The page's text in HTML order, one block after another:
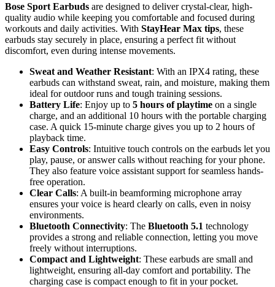
Bose Sport Earbuds are designed to deliver crystal-clear, high-
quality audio while keeping you comfortable and focused during
workouts and daily activities. With StayHear Max tips, these
earbuds stay securely in place, ensuring a perfect fit without
discomfort, even during intense movements.
Sweat and Weather Resistant: With an IPX4 rating, these
earbuds can withstand sweat, rain, and moisture, making them
ideal for outdoor runs and tough training sessions.
Battery Life: Enjoy up to 5 hours of playtime on a single
charge, and an additional 10 hours with the portable charging
case. A quick 15-minute charge gives you up to 2 hours of
playback time.
Easy Controls: Intuitive touch controls on the earbuds let you
play, pause, or answer calls without reaching for your phone.
They also feature voice assistant support for seamless hands-
free operation.
Clear Calls: A built-in beamforming microphone array
ensures your voice is heard clearly on calls, even in noisy
environments.
Bluetooth Connectivity: The Bluetooth 5.1 technology
provides a strong and reliable connection, letting you move
freely without interruptions.
Compact and Lightweight: These earbuds are small and
lightweight, ensuring all-day comfort and portability. The
charging case is compact enough to fit in your pocket.